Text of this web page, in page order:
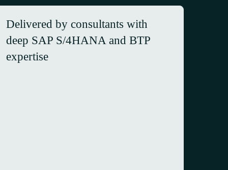
Delivered by consultants with
deep SAP S/4HANA and BTP
expertise